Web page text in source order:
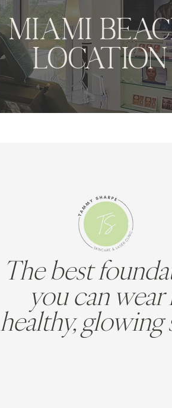
MIAMI
LOCATION
The best
you can wear
healthy, glowing